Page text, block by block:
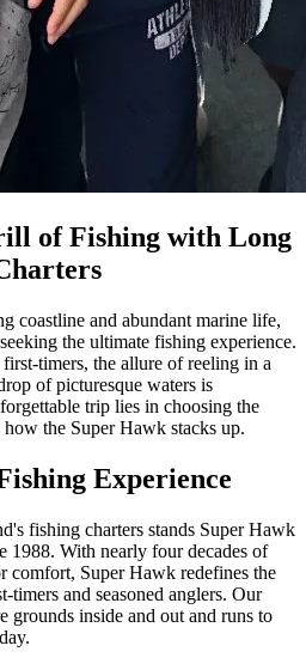
of Fishing with Long
coastline and abundant marine life,
the ultimate fishing experience.
first-timers, the allure of reeling in a
of picturesque waters is
trip lies in choosing the
the Super Hawk stacks up.
Experience
fishing charters stands Super Hawk
1988. With nearly four decades of
comfort, Super Hawk redefines the
and seasoned anglers. Our
grounds inside and out and runs to